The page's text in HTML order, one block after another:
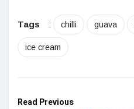
Tags : chilli guava
ice cream
Read Previous